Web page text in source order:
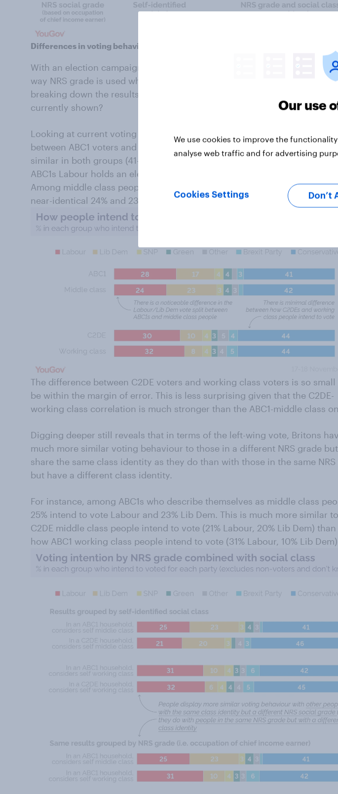
Differences in voting behaviour
With an election campaign in full swing, people have been arguing about
way NRS grade is used when presenting voting intention results. So how
breaking down the results by class identity differ from the ABC1/C2DE
currently shown?
Looking at current voting intention, the results show a noticeable
between ABC1 voters and middle class voters. While the Conservative
similar in both groups (41-42%) the Labour/Lib Dem split is different.
ABC1s Labour holds an eleven point lead, on 28% to 17% for the Lib Dems.
Among middle class people this lead vanishes, with the two parties
near-identical 24% and 23% of the vote respectively.
The difference between C2DE voters and working class voters is so small
be within the margin of error. This is less surprising given that the C2DE-
working class correlation is much stronger than the ABC1-middle class
Digging deeper still reveals that in terms of the left-wing vote, Britons
much more similar voting behaviour to those in a different NRS grade
share the same class identity as they do than with those in the same NRS
but have a different class identity.
For instance, among ABC1s who describe themselves as middle class
25% intend to vote Labour and 23% Lib Dem. This is much more similar
C2DE middle class people intend to vote (21% Labour, 20% Lib Dem)
how ABC1 working class people intend to vote (31% Labour, 10% Lib
Our use
We use cookies to improve the
analyse web traffic and for advertising
Cookies Settings Don’t